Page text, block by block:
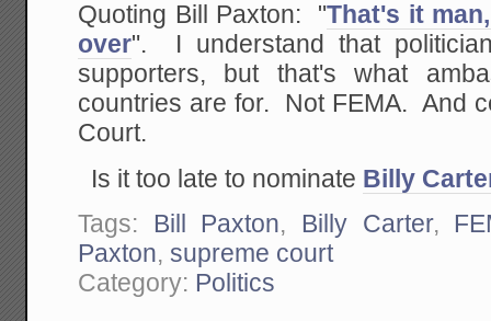
Quoting Bill Paxton: "That's it
over". I understand that
supporters, but that's what
countries are for. Not FEMA. And
Court.
Is it too late to nominate Billy
Tags: Bill Paxton, Billy Carter,
Paxton, supreme court
Category: Politics